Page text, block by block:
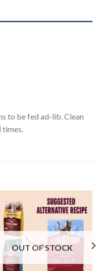
to be fed ad-lib. Clean
times.
OUT OF STOCK